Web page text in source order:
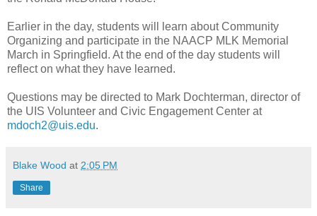
Earlier in the day, students will learn about Community
Organizing and participate in the NAACP MLK Memorial
March in Springfield. At the end of the day students will
reflect on what they have learned.
Questions may be directed to Mark Dochterman, director of
the UIS Volunteer and Civic Engagement Center at
mdoch2@uis.edu.
Blake Wood at 2:05 PM
Share